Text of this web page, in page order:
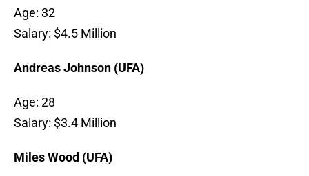
Age: 32
Salary: $4.5 Million
Andreas Johnson (UFA)
Age: 28
Salary: $3.4 Million
Miles Wood (UFA)